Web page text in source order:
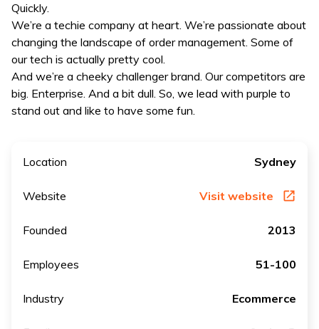
Quickly.
We’re a techie company at heart. We’re passionate about
changing the landscape of order management. Some of
our tech is actually pretty cool.
And we’re a cheeky challenger brand. Our competitors are
big. Enterprise. And a bit dull. So, we lead with purple to
stand out and like to have some fun.
Location Sydney
Website Visit website
Founded 2013
Employees 51-100
Industry Ecommerce